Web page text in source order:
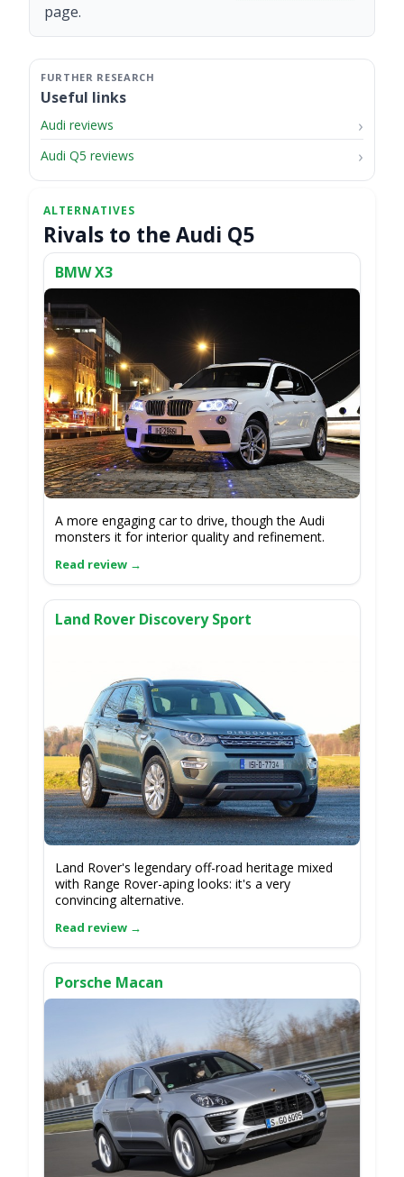
page.
Useful links
Audi reviews
Audi Q5 reviews
Rivals to the Audi Q5
BMW X3
A more engaging car to drive, though the Audi
monsters it for interior quality and refinement.
Land Rover Discovery Sport
Land Rover's legendary off-road heritage mixed
with Range Rover-aping looks: it's a very
convincing alternative.
Porsche Macan